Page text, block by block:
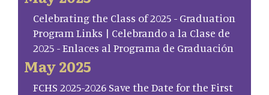
Celebrating the Class of 2025 - Graduation
Program Links | Celebrando a la Clase de
2025 - Enlaces al Programa de Graduación
May 2025
FCHS 2025-2026 Save the Date for the First